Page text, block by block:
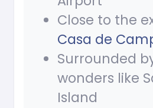
Close to the
Casa de
Surrounded
wonders like
Island